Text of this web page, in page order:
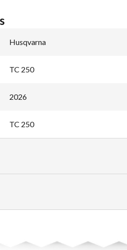
Husqvarna
TC 250
2026
TC 250